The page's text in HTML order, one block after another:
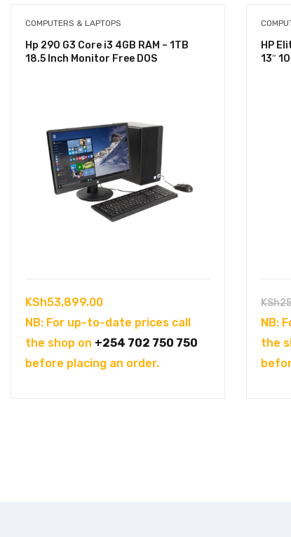
COMPUTERS & LAPTOPS
Hp 290 G3 Core i3 4GB RAM – 1TB
18.5 Inch Monitor Free DOS
KSh53,899.00
NB: For up-to-date prices call
the shop on +254 702 750 750
before placing an order.
HP
13″
KSh
NB:
the